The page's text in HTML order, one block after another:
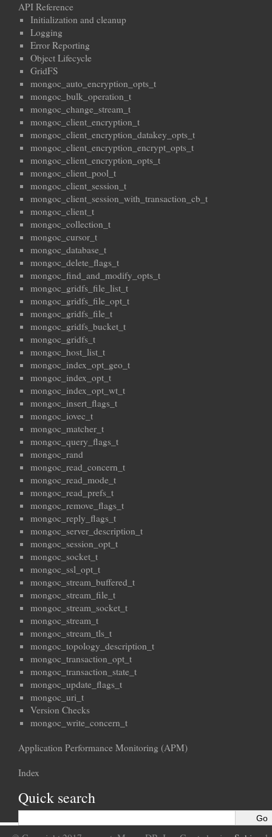
API Reference
Initialization and cleanup
Logging
Error Reporting
Object Lifecycle
GridFS
mongoc_auto_encryption_opts_t
mongoc_bulk_operation_t
mongoc_change_stream_t
mongoc_client_encryption_t
mongoc_client_encryption_datakey_opts_t
mongoc_client_encryption_encrypt_opts_t
mongoc_client_encryption_opts_t
mongoc_client_pool_t
mongoc_client_session_t
mongoc_client_session_with_transaction_cb_t
mongoc_client_t
mongoc_collection_t
mongoc_cursor_t
mongoc_database_t
mongoc_delete_flags_t
mongoc_find_and_modify_opts_t
mongoc_gridfs_file_list_t
mongoc_gridfs_file_opt_t
mongoc_gridfs_file_t
mongoc_gridfs_bucket_t
mongoc_gridfs_t
mongoc_host_list_t
mongoc_index_opt_geo_t
mongoc_index_opt_t
mongoc_index_opt_wt_t
mongoc_insert_flags_t
mongoc_iovec_t
mongoc_matcher_t
mongoc_query_flags_t
mongoc_rand
mongoc_read_concern_t
mongoc_read_mode_t
mongoc_read_prefs_t
mongoc_remove_flags_t
mongoc_reply_flags_t
mongoc_server_description_t
mongoc_session_opt_t
mongoc_socket_t
mongoc_ssl_opt_t
mongoc_stream_buffered_t
mongoc_stream_file_t
mongoc_stream_socket_t
mongoc_stream_t
mongoc_stream_tls_t
mongoc_topology_description_t
mongoc_transaction_opt_t
mongoc_transaction_state_t
mongoc_update_flags_t
mongoc_uri_t
Version Checks
mongoc_write_concern_t
Application Performance Monitoring (APM)
Index
Quick search